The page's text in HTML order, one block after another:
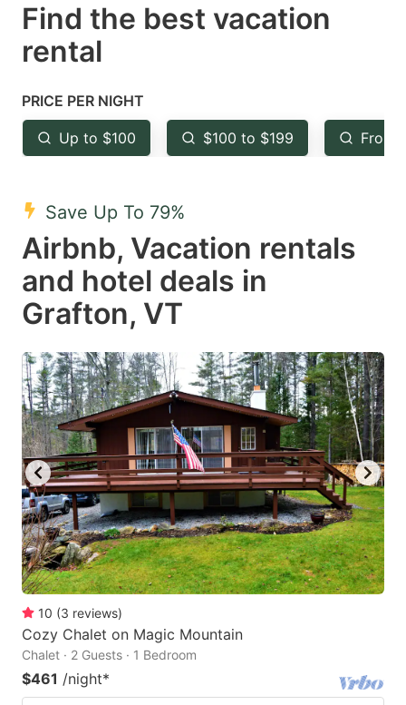
Press
the
mark
key
to
the
keyboard
shortcuts
for
changing
dates.
Press
key
to
keyboard
shortcuts
for
dates.
Find the best vacation
rental
PRICE PER NIGHT
Up to $100 $100 to $199 From
Save Up To 79%
Airbnb, Vacation rentals
and hotel deals in
Grafton, VT
10 (3 reviews)
Cozy Chalet on Magic Mountain
Chalet · 2 Guests · 1 Bedroom
$461 /night*